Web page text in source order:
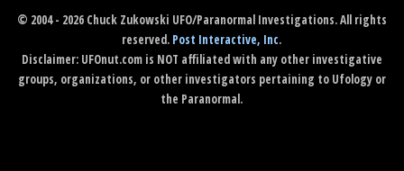
© 2004 - 2026 Chuck Zukowski UFO/Paranormal Investigations. All rights
reserved. Post Interactive, Inc.
Disclaimer: UFOnut.com is NOT affiliated with any other investigative
groups, organizations, or other investigators pertaining to Ufology or
the Paranormal.